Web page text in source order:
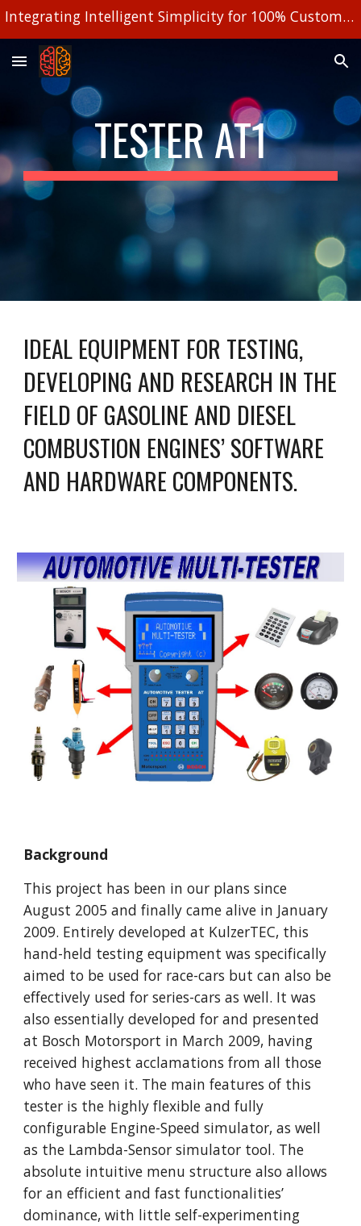
Skip to main content
Integrating Intelligent Simplicity for 100% Customized Solutions!
TESTER AT1
IDEAL EQUIPMENT FOR TESTING,
DEVELOPING AND RESEARCH IN THE
FIELD OF GASOLINE AND DIESEL
COMBUSTION ENGINES’ SOFTWARE
AND HARDWARE COMPONENTS.
Background
This project has been in our plans since
August 2005 and finally came alive in January
2009. Entirely developed at KulzerTEC, this
hand-held testing equipment was specifically
aimed to be used for race-cars but can also be
effectively used for series-cars as well. It was
also essentially developed for and presented
at Bosch Motorsport in March 2009, having
received highest acclamations from all those
who have seen it. The main features of this
tester is the highly flexible and fully
configurable Engine-Speed simulator, as well
as the Lambda-Sensor simulator tool. The
absolute intuitive menu structure also allows
for an efficient and fast functionalities’
dominance, with little self-experimenting